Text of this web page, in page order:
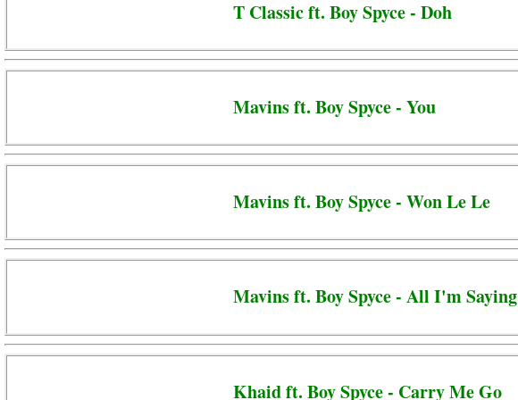
T Classic ft. Boy Spyce - Doh
Mavins ft. Boy Spyce - You
Mavins ft. Boy Spyce - Won Le Le
Mavins ft. Boy Spyce - All I'm Saying
Khaid ft. Boy Spyce - Carry Me Go